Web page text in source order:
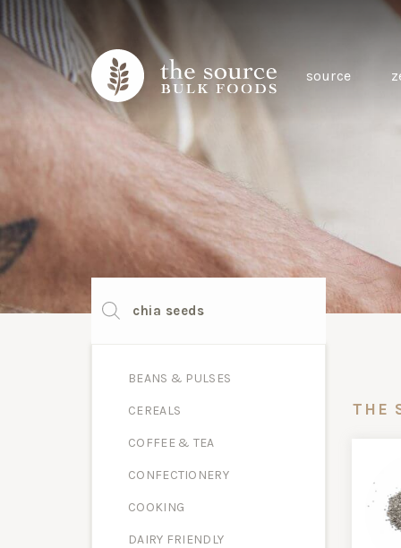
source
Products
search
BEANS & PULSES
CEREALS
COFFEE & TEA
CONFECTIONERY
COOKING
DAIRY FRIENDLY
THE